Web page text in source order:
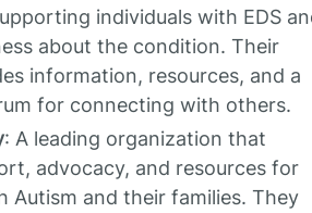
individuals with EDS
about the condition. Their
information, resources, and a
for connecting with others.
: A leading organization that
advocacy, and resources for
Autism and their families. They